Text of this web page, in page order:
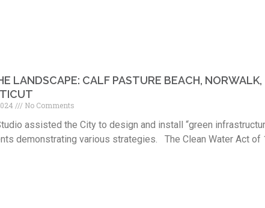
LANDSCAPE: CALF PASTURE BEACH, NORWALK,
No Comments
assisted the City to design and install “green
demonstrating various strategies. The Clean Water Act of